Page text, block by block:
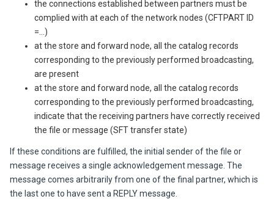
the connections established between partners must be
complied with at each of the network nodes (CFTPART ID
=...)
at the store and forward node, all the catalog records
corresponding to the previously performed broadcasting,
are present
at the store and forward node, all the catalog records
corresponding to the previously performed broadcasting,
indicate that the receiving partners have correctly received
the file or message (SFT transfer state)
If these conditions are fulfilled, the initial sender of the file or
message receives a single acknowledgement message. The
message comes arbitrarily from one of the final partner, which is
the last one to have sent a REPLY message.